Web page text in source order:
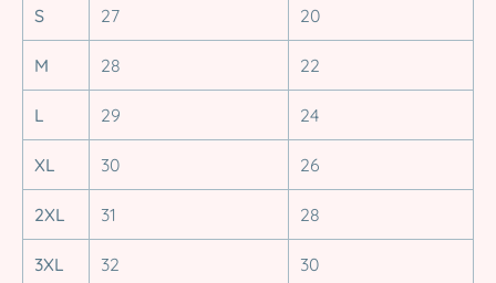
S 27 20
M 28 22
L 29 24
XL 30 26
2XL 31 28
3XL 32 30